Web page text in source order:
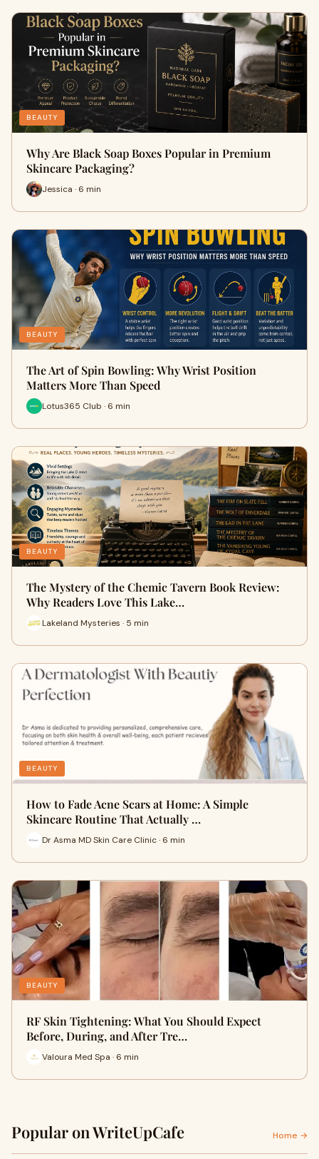
BEAUTY
Why Are Black Soap Boxes Popular in Premium
Skincare Packaging?
Jessica · 6 min
BEAUTY
The Art of Spin Bowling: Why Wrist Position
Matters More Than Speed
Lotus365 Club · 6 min
BEAUTY
The Mystery of the Chemic Tavern Book Review:
Why Readers Love This Lake…
Lakeland Mysteries · 5 min
BEAUTY
How to Fade Acne Scars at Home: A Simple
Skincare Routine That Actually …
Dr Asma MD Skin Care Clinic · 6 min
BEAUTY
RF Skin Tightening: What You Should Expect
Before, During, and After Tre…
Valoura Med Spa · 6 min
Popular on WriteUpCafe Home →